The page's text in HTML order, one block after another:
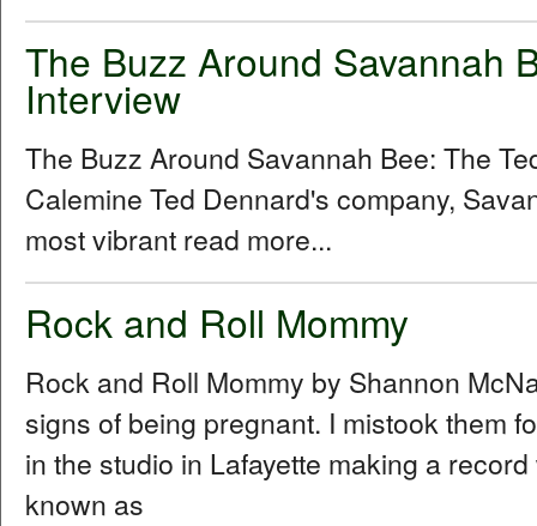
The Buzz Around Savannah
Interview
The Buzz Around Savannah Bee: The
Calemine Ted Dennard's company,
most vibrant read more...
Rock and Roll Mommy
Rock and Roll Mommy by Shannon
signs of being pregnant. I mistook them
in the studio in Lafayette making a
known as